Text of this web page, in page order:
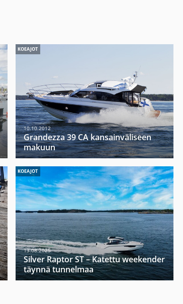
KOEAJOT
10.10.2012
Grandezza 39 CA kansainväliseen
makuun
KOEAJOT
13.08.2025
Silver Raptor ST – Katettu weekender
täynnä tunnelmaa